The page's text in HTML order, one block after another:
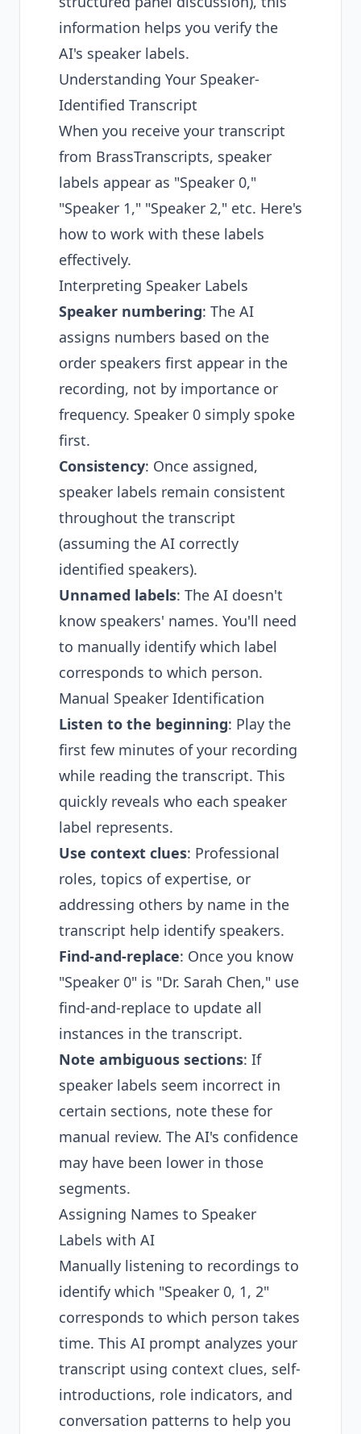
information helps you verify the
AI's speaker labels.
Understanding Your Speaker-
Identified Transcript
When you receive your transcript
from BrassTranscripts, speaker
labels appear as "Speaker 0,"
"Speaker 1," "Speaker 2," etc. Here's
how to work with these labels
effectively.
Interpreting Speaker Labels
Speaker numbering: The AI
assigns numbers based on the
order speakers first appear in the
recording, not by importance or
frequency. Speaker 0 simply spoke
first.
Consistency: Once assigned,
speaker labels remain consistent
throughout the transcript
(assuming the AI correctly
identified speakers).
Unnamed labels: The AI doesn't
know speakers' names. You'll need
to manually identify which label
corresponds to which person.
Manual Speaker Identification
Listen to the beginning: Play the
first few minutes of your recording
while reading the transcript. This
quickly reveals who each speaker
label represents.
Use context clues: Professional
roles, topics of expertise, or
addressing others by name in the
transcript help identify speakers.
Find-and-replace: Once you know
"Speaker 0" is "Dr. Sarah Chen," use
find-and-replace to update all
instances in the transcript.
Note ambiguous sections: If
speaker labels seem incorrect in
certain sections, note these for
manual review. The AI's confidence
may have been lower in those
segments.
Assigning Names to Speaker
Labels with AI
Manually listening to recordings to
identify which "Speaker 0, 1, 2"
corresponds to which person takes
time. This AI prompt analyzes your
transcript using context clues, self-
introductions, role indicators, and
conversation patterns to help you